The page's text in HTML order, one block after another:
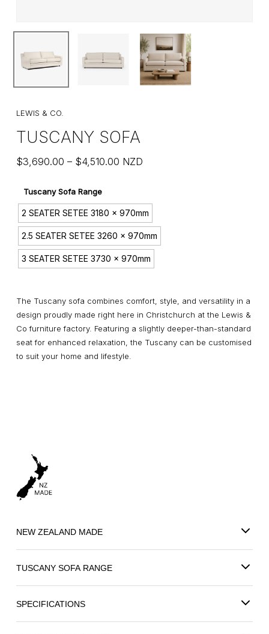
LEWIS & CO.
TUSCANY SOFA
$3,690.00 – $4,510.00Price
through
$4,510.00
NZD
Tuscany Sofa Range
2 SEATER SETEE 3180 x 970mm
2.5 SEATER SETEE 3260 x 970mm
3 SEATER SETEE 3730 x 970mm
The Tuscany sofa combines comfort, style, and versatility in a
design proudly made right here in Christchurch at the Lewis &
Co furniture factory. Featuring a slightly deeper-than-standard
seat for enhanced relaxation, the Tuscany can be customised
to suit your home and lifestyle.
NEW ZEALAND MADE
TUSCANY SOFA RANGE
SPECIFICATIONS